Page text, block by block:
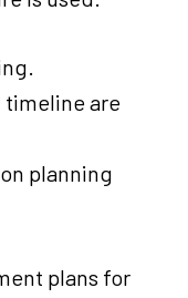
timeline are
planning
plans for